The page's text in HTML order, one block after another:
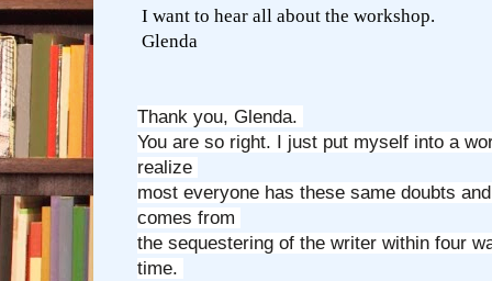
I want to hear all about the workshop.
Glenda
Thank you, Glenda.
You are so right. I just put myself into a
realize
most everyone has these same doubts
comes from
the sequestering of the writer within four
time.